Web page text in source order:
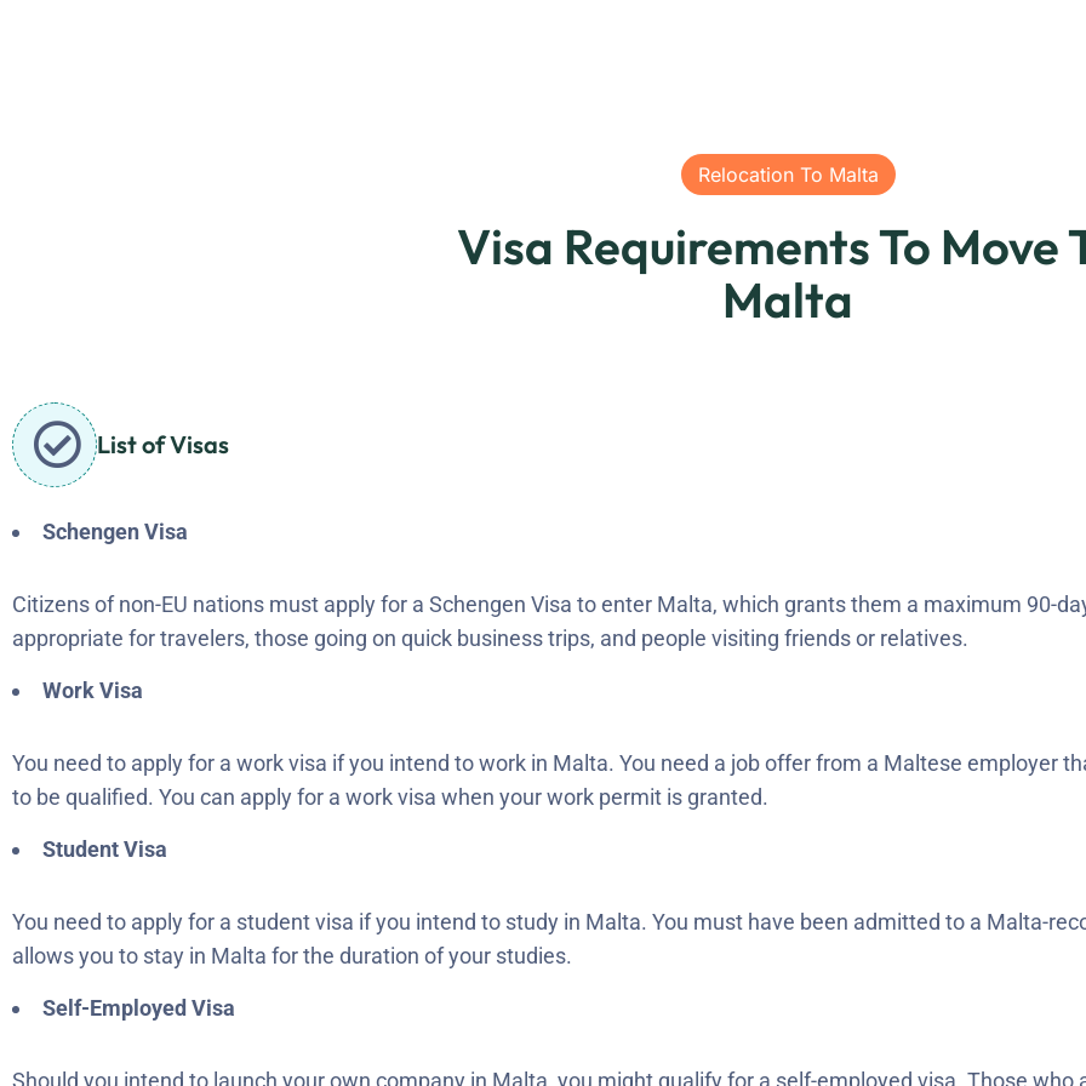
Relocation To Malta
Visa Requirements To Move
Malta
List of Visas
Schengen Visa
Citizens of non-EU nations must apply for a Schengen Visa to enter Malta, which grants them a maximum 90-
appropriate for travelers, those going on quick business trips, and people visiting friends or relatives.
Work Visa
You need to apply for a work visa if you intend to work in Malta. You need a job offer from a Maltese employer
to be qualified. You can apply for a work visa when your work permit is granted.
Student Visa
You need to apply for a student visa if you intend to study in Malta. You must have been admitted to a Malta-
allows you to stay in Malta for the duration of your studies.
Self-Employed Visa
Should you intend to launch your own company in Malta, you might qualify for a self-employed visa. Those